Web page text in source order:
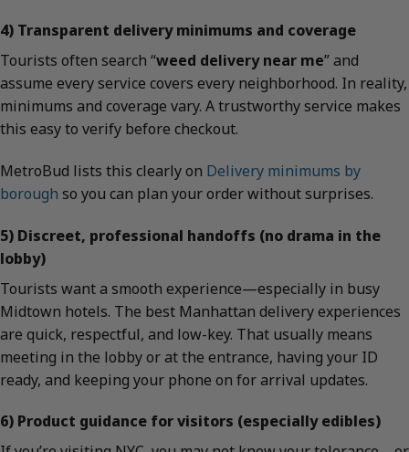
4) Transparent delivery minimums and coverage
Tourists often search “weed delivery near me” and
assume every service covers every neighborhood. In reality,
minimums and coverage vary. A trustworthy service makes
this easy to verify before checkout.
MetroBud lists this clearly on Delivery minimums by
borough so you can plan your order without surprises.
5) Discreet, professional handoffs (no drama in the
lobby)
Tourists want a smooth experience—especially in busy
Midtown hotels. The best Manhattan delivery experiences
are quick, respectful, and low-key. That usually means
meeting in the lobby or at the entrance, having your ID
ready, and keeping your phone on for arrival updates.
6) Product guidance for visitors (especially edibles)